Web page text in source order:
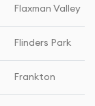
Flaxman Valley
Flinders Park
Frankton